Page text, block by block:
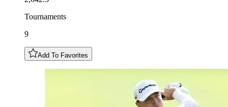
Tournaments
9
Add To Favorites